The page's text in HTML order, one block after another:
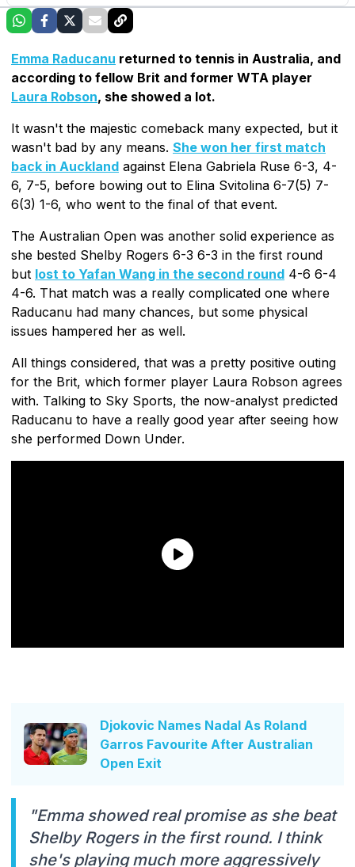
Emma Raducanu returned to tennis in Australia, and
according to fellow Brit and former WTA player
Laura Robson, she showed a lot.
It wasn't the majestic comeback many expected, but it
wasn't bad by any means. She won her first match
back in Auckland against Elena Gabriela Ruse 6-3, 4-
6, 7-5, before bowing out to Elina Svitolina 6-7(5) 7-
6(3) 1-6, who went to the final of that event.
The Australian Open was another solid experience as
she bested Shelby Rogers 6-3 6-3 in the first round
but lost to Yafan Wang in the second round 4-6 6-4
4-6. That match was a really complicated one where
Raducanu had many chances, but some physical
issues hampered her as well.
All things considered, that was a pretty positive outing
for the Brit, which former player Laura Robson agrees
with. Talking to Sky Sports, the now-analyst predicted
Raducanu to have a really good year after seeing how
she performed Down Under.
Djokovic Names Nadal As Roland
Garros Favourite After Australian
Open Exit
"Emma showed real promise as she beat
Shelby Rogers in the first round. I think
she's playing much more aggressively